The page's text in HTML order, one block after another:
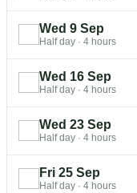
Wed 9 Sep
Half day · 4 hours
Wed 16 Sep
Half day · 4 hours
Wed 23 Sep
Half day · 4 hours
Fri 25 Sep
Half day · 4 hours